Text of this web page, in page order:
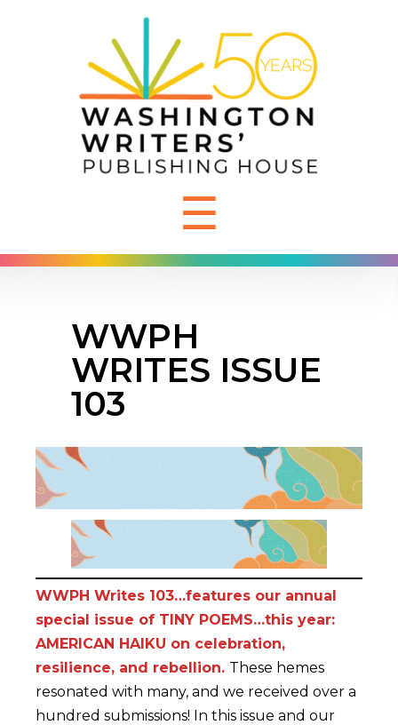
☰
WWPH
WRITES ISSUE
103
WWPH Writes 103…features our annual
special issue of TINY POEMS…this year:
AMERICAN HAIKU on celebration,
resilience, and rebellion. These hemes
resonated with many, and we received over a
hundred submissions! In this issue and our